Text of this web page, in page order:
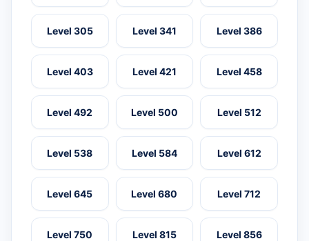
Level 305 Level 341 Level 386
Level 403 Level 421 Level 458
Level 492 Level 500 Level 512
Level 538 Level 584 Level 612
Level 645 Level 680 Level 712
Level 750 Level 815 Level 856